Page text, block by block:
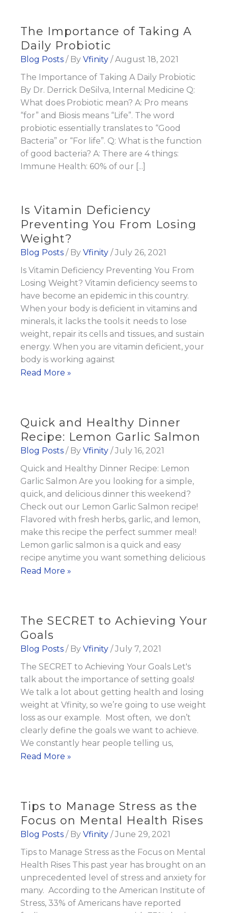
The Importance of Taking A
Daily Probiotic
Blog Posts / By Vfinity /August 18, 2021
The Importance of Taking A Daily Probiotic
By Dr. Derrick DeSilva, Internal Medicine Q:
What does Probiotic mean? A: Pro means
“for” and Biosis means “Life”. The word
probiotic essentially translates to “Good
Bacteria” or “For life”. Q: What is the function
of good bacteria? A: There are 4 things:
Immune Health: 60% of our [...]
Is Vitamin Deficiency
Preventing You From Losing
Weight?
Blog Posts / By Vfinity /July 26, 2021
Is Vitamin Deficiency Preventing You From
Losing Weight? Vitamin deficiency seems to
have become an epidemic in this country.
When your body is deficient in vitamins and
minerals, it lacks the tools it needs to lose
weight, repair its cells and tissues, and sustain
energy. When you are vitamin deficient, your
body is working against
Is
You
From
Losing
Weight?
Read More »
Quick and Healthy Dinner
Recipe: Lemon Garlic Salmon
Blog Posts / By Vfinity /July 16, 2021
Quick and Healthy Dinner Recipe: Lemon
Garlic Salmon Are you looking for a simple,
quick, and delicious dinner this weekend?
Check out our Lemon Garlic Salmon recipe!
Flavored with fresh herbs, garlic, and lemon,
make this recipe the perfect summer meal!
Lemon garlic salmon is a quick and easy
recipe anytime you want something delicious
Quick
Recipe:
Lemon
Garlic
Salmon
Read More »
The SECRET to Achieving Your
Goals
Blog Posts / By Vfinity /July 7, 2021
The SECRET to Achieving Your Goals Let's
talk about the importance of setting goals!
We talk a lot about getting health and losing
weight at Vfinity, so we’re going to use weight
loss as our example. Most often, we don’t
clearly define the goals we want to achieve.
We constantly hear people telling us,
The
Your
Goals
Read More »
Tips to Manage Stress as the
Focus on Mental Health Rises
Blog Posts / By Vfinity /June 29, 2021
Tips to Manage Stress as the Focus on Mental
Health Rises This past year has brought on an
unprecedented level of stress and anxiety for
many. According to the American Institute of
Stress, 33% of Americans have reported